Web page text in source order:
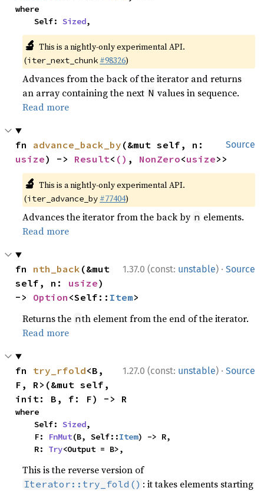
where
    Self:
Sized,
🔬 This is a nightly-only experimental API.
(iter_next_chunk #98326)
Advances from the back of the iterator and returns
an array containing the next N values in sequence.
Read more
Source
fn advance_back_by
usize) -> Result< () , NonZero<usize>>
🔬 This is a nightly-only experimental API.
(iter_advance_by #77404)
Advances the iterator from the back by n elements.
Read more
1.37.0 (const: unstable) · Source
fn nth_back (&mut
self, n: usize)
-> Option <Self:: Item>
Returns the nth element from the end of the iterator.
Read more
1.27.0 (const: unstable) · Source
fn try_rfold<B,
F, R>(&mut self,
init: B, f: F) -> R
where
    Self:
Sized,
    F:
FnMut(B, Self::Item) -> R,
    R:
Try<Output = B>,
This is the reverse version of
Iterator::try_fold() : it takes elements starting